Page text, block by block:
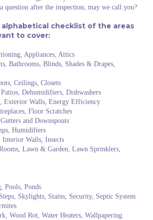
question after the inspection, may we call you?
alphabetical checklist of the areas
to cover:
Appliances, Attics
Bathrooms, Blinds, Shades & Drapes,
Ceilings, Closets
Dehumidifiers, Dishwashers
Exterior Walls, Energy Efficiency
Floor Scratches
and Downspouts
Humidifiers
Interior Walls, Insects
Lawn & Garden, Lawn Sprinklers,
Pools, Ponds
Skylights, Stains, Security, Septic System
Wood Rot, Water Heaters, Wallpapering